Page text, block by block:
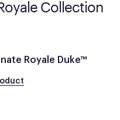
Collection
Royale Duke™